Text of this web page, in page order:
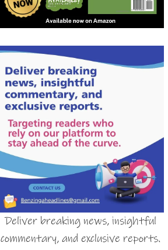
Deliver breaking news, insightful
commentary, and exclusive reports.